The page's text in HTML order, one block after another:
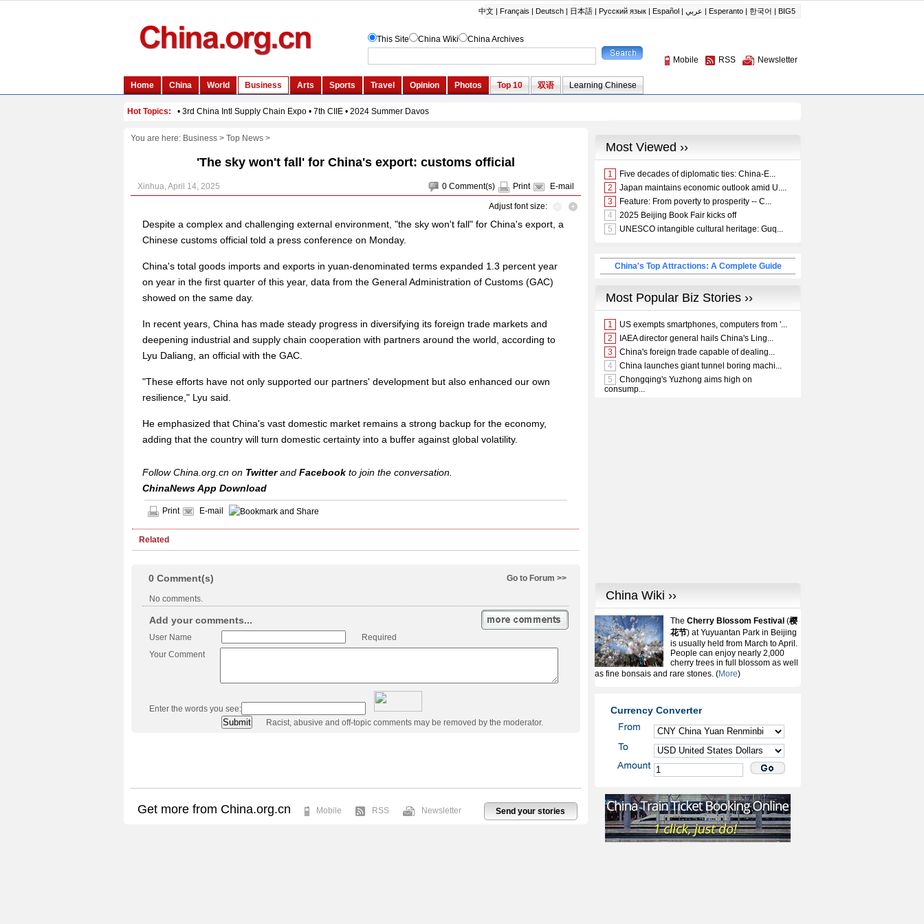
You are here: Business> Top News>
'The sky won't fall' for China's export: customs official
0 Comment(s) Print E-mail
Xinhua, April 14, 2025
Adjust font size:
Despite a complex and challenging external environment, "the sky won't fall" for China's export, a
Chinese customs official told a press conference on Monday.
China's total goods imports and exports in yuan-denominated terms expanded 1.3 percent year
on year in the first quarter of this year, data from the General Administration of Customs (GAC)
showed on the same day.
In recent years, China has made steady progress in diversifying its foreign trade markets and
deepening industrial and supply chain cooperation with partners around the world, according to
Lyu Daliang, an official with the GAC.
"These efforts have not only supported our partners' development but also enhanced our own
resilience," Lyu said.
He emphasized that China's vast domestic market remains a strong backup for the economy,
adding that the country will turn domestic certainty into a buffer against global volatility.
Follow China.org.cn on Twitterand Facebook to join the conversation.
ChinaNews App Download
Print E-mail
Related
Go to Forum >>
0 Comment(s)
No comments.
Add your comments...
User Name
Required
Your Comment
Enter the words you see:
Racist, abusive and off-topic comments may be removed by the moderator.
Send your stories
Get more from China.org.cn Mobile RSS Newsletter